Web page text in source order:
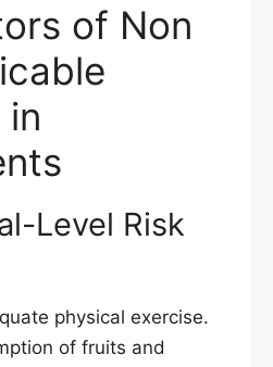
of Non
in
Level Risk
physical exercise.
of fruits and